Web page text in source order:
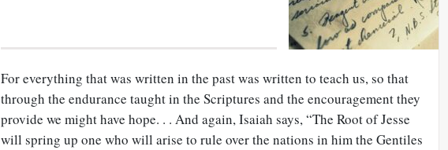
For everything that was written in the past was written to teach us, so that
through the endurance taught in the Scriptures and the encouragement they
provide we might have hope. . . And again, Isaiah says, “The Root of Jesse
will spring up one who will arise to rule over the nations in him the Gentiles